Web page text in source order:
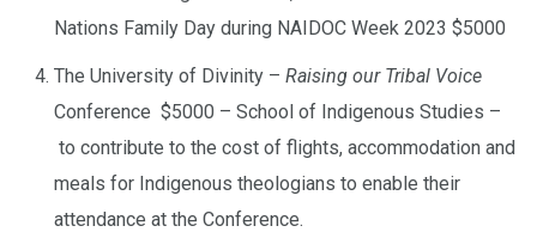
Nations Family Day during NAIDOC Week 2023 $5000
The University of Divinity – Raising our Tribal Voice
Conference $5000 – School of Indigenous Studies –
to contribute to the cost of flights, accommodation and
meals for Indigenous theologians to enable their
attendance at the Conference.